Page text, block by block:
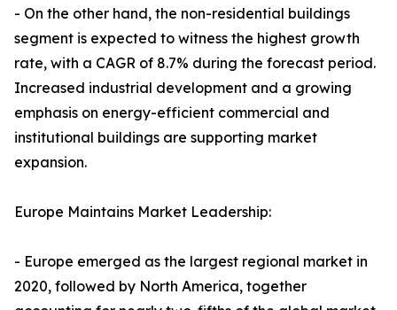
- On the other hand, the non-residential buildings
segment is expected to witness the highest growth
rate, with a CAGR of 8.7% during the forecast period.
Increased industrial development and a growing
emphasis on energy-efficient commercial and
institutional buildings are supporting market
expansion.
Europe Maintains Market Leadership:
- Europe emerged as the largest regional market in
2020, followed by North America, together